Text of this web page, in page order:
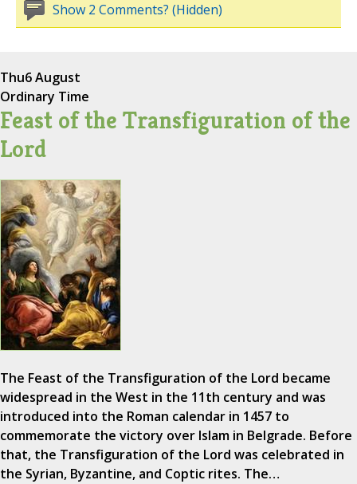
Show 2 Comments? (Hidden)
Thu6 August
Ordinary Time
Feast of the Transfiguration of the
Lord
The Feast of the Transfiguration of the Lord became
widespread in the West in the 11th century and was
introduced into the Roman calendar in 1457 to
commemorate the victory over Islam in Belgrade. Before
that, the Transfiguration of the Lord was celebrated in
the Syrian, Byzantine, and Coptic rites. The…